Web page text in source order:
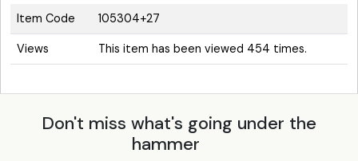
Item Code 105304+27
Views This item has been viewed 454 times.
Don't miss what's going under the
hammer